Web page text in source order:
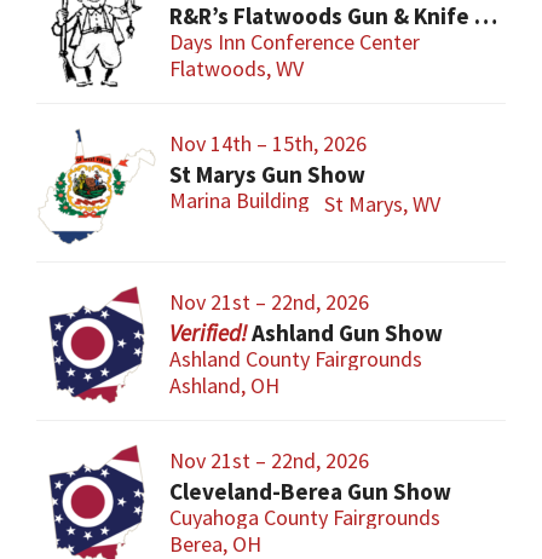
R&R’s Flatwoods Gun & Knife Show
Days Inn Conference Center
Flatwoods, WV
Nov 14th – 15th, 2026
St Marys Gun Show
Marina Building St Marys, WV
Nov 21st – 22nd, 2026
Ashland Gun Show
Ashland County Fairgrounds
Ashland, OH
Nov 21st – 22nd, 2026
Cleveland-Berea Gun Show
Cuyahoga County Fairgrounds
Berea, OH